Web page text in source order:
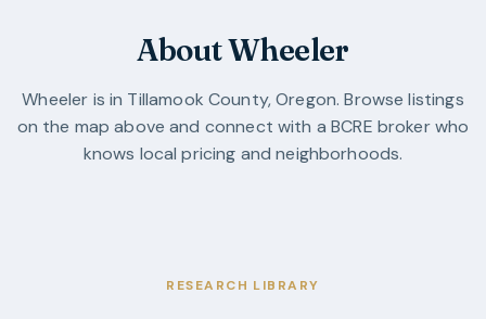
About Wheeler
Wheeler is in Tillamook County,Oregon. Browse listings
on the map above and connect with a BCRE broker who
knows local pricing and neighborhoods.
RESEARCH LIBRARY